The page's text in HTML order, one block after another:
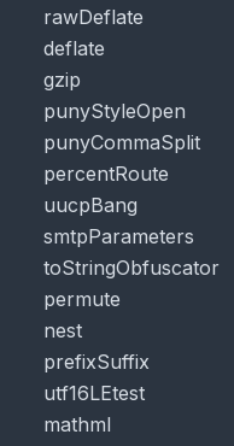
rawDeflate
deflate
gzip
punyStyleOpen
punyCommaSplit
percentRoute
uucpBang
smtpParameters
toStringObfuscator
permute
nest
prefixSuffix
utf16LEtest
mathml